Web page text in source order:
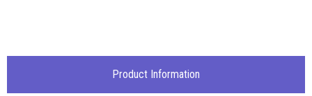
Product Information